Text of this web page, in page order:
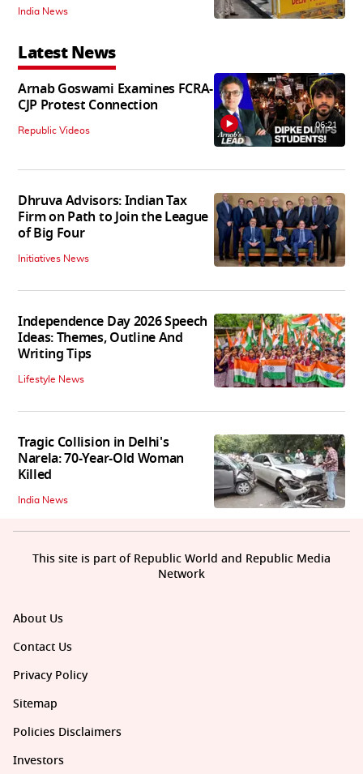
India News
Latest News
Arnab Goswami Examines FCRA-
CJP Protest Connection
Republic Videos 06:21
Dhruva Advisors: Indian Tax
Firm on Path to Join the League
of Big Four
Initiatives News
Independence Day 2026 Speech
Ideas: Themes, Outline And
Writing Tips
Lifestyle News
Tragic Collision in Delhi's
Narela: 70-Year-Old Woman
Killed
India News
About Us
Contact Us
Privacy Policy
Sitemap
Policies Disclaimers
Investors
This site is part of Republic World and Republic Media
Network